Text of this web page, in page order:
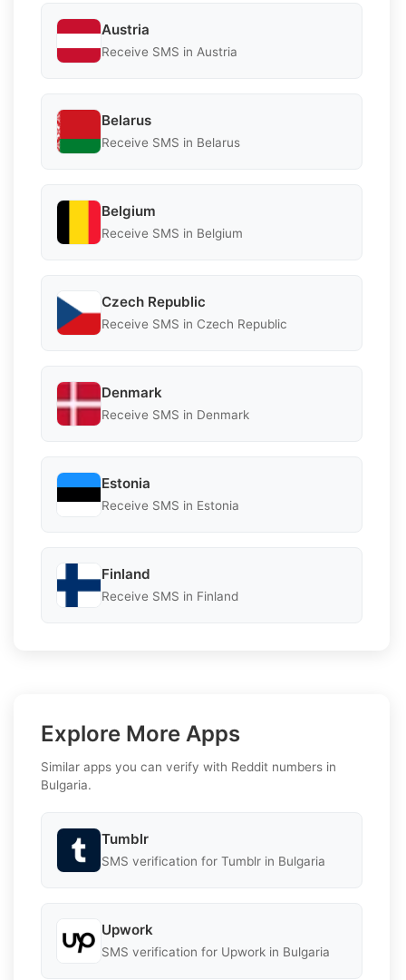
Austria
Receive SMS in Austria
Belarus
Receive SMS in Belarus
Belgium
Receive SMS in Belgium
Czech Republic
Receive SMS in Czech Republic
Denmark
Receive SMS in Denmark
Estonia
Receive SMS in Estonia
Finland
Receive SMS in Finland
Explore More Apps
Similar apps you can verify with Reddit numbers in
Bulgaria.
Tumblr
SMS verification for Tumblr in Bulgaria
Upwork
SMS verification for Upwork in Bulgaria